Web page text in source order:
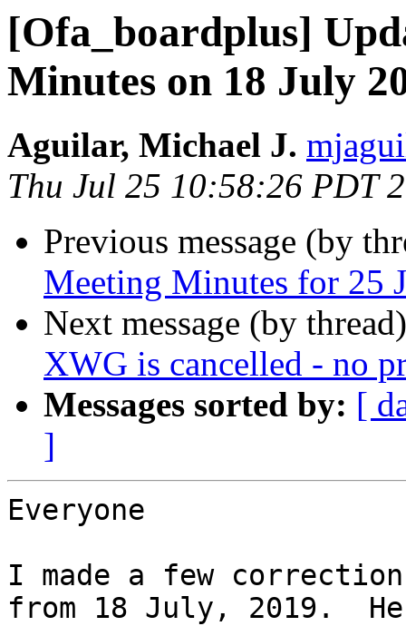
[Ofa_boardplus]
Minutes on 18 July
Aguilar, Michael J.
Thu Jul 25 10:58:26 PDT
Previous message (by
Meeting Minutes for 25
Next message (by
XWG is cancelled - no
Messages sorted by: [
]
Everyone
I made a few
from 18 July, 2019.